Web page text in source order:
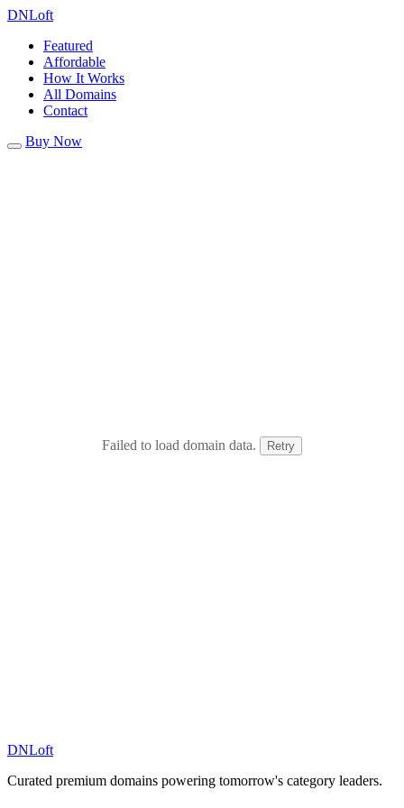
DNLoft
Featured
Affordable
How It Works
All Domains
Contact
Buy Now
Failed to load domain data. Retry
DNLoft
Curated premium domains powering tomorrow's category leaders.